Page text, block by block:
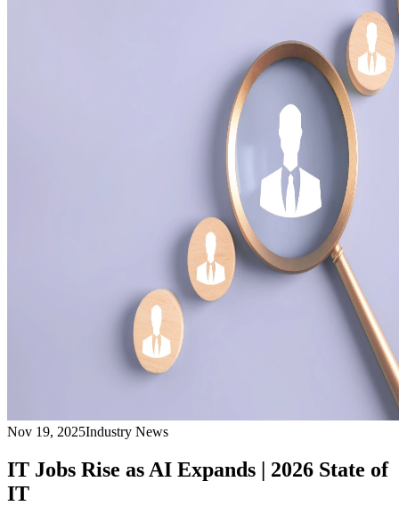
Nov 19, 2025Industry News
IT Jobs Rise as AI Expands | 2026 State of
IT